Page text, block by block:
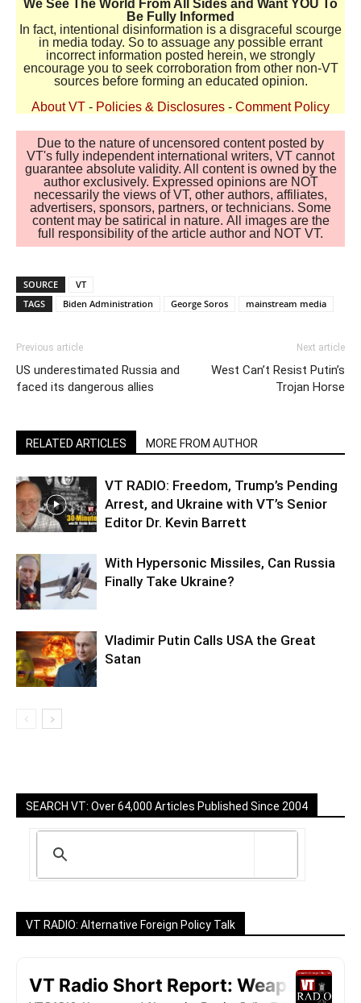
We See The World From All Sides and Want YOU To
Be Fully Informed
In fact, intentional disinformation is a disgraceful scourge
in media today. So to assuage any possible errant
incorrect information posted herein, we strongly
encourage you to seek corroboration from other non-VT
sources before forming an educated opinion.
About VT - Policies & Disclosures - Comment Policy
Due to the nature of uncensored content posted by
VT's fully independent international writers, VT cannot
guarantee absolute validity. All content is owned by the
author exclusively. Expressed opinions are NOT
necessarily the views of VT, other authors, affiliates,
advertisers, sponsors, partners, or technicians. Some
content may be satirical in nature. All images are the
full responsibility of the article author and NOT VT.
SOURCE
VT
TAGS
Biden Administration George Soros mainstream media
Previous article
US underestimated Russia and
faced its dangerous allies
Next article
West Can’t Resist Putin’s
Trojan Horse
RELATED ARTICLES MORE FROM AUTHOR
VT RADIO: Freedom, Trump’s Pending
Arrest, and Ukraine with VT’s Senior
Editor Dr. Kevin Barrett
With Hypersonic Missiles, Can Russia
Finally Take Ukraine?
Vladimir Putin Calls USA the Great
Satan
SEARCH VT: Over 64,000 Articles Published Since 2004
VT RADIO: Alternative Foreign Policy Talk